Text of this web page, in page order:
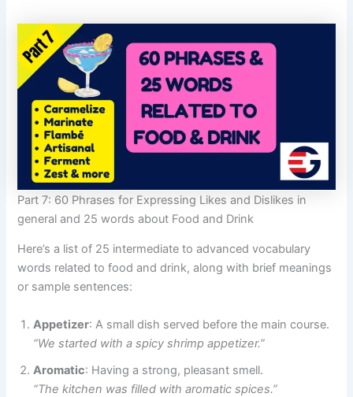
Part 7: 60 Phrases for Expressing Likes and Dislikes in
general and 25 words about Food and Drink
Here’s a list of 25 intermediate to advanced vocabulary
words related to food and drink, along with brief meanings
or sample sentences:
Appetizer: A small dish served before the main course.
“We started with a spicy shrimp appetizer.”
Aromatic: Having a strong, pleasant smell.
“The kitchen was filled with aromatic spices.”